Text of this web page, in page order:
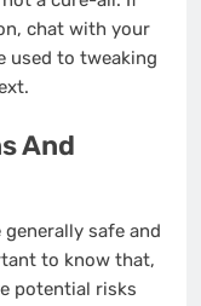
chat with your
used to tweaking
And
safe and
to know that,
potential risks